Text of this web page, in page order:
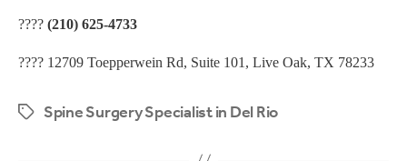
???? (210) 625-4733
???? 12709 Toepperwein Rd, Suite 101, Live Oak, TX 78233
Spine Surgery Specialist in Del Rio